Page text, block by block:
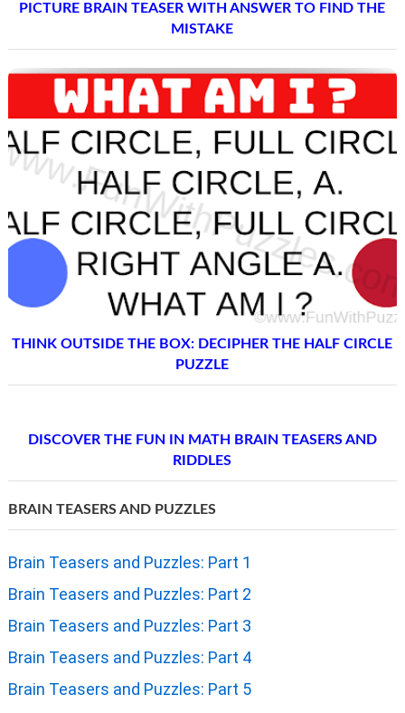
PICTURE BRAIN TEASER WITH ANSWER TO FIND THE
MISTAKE
THINK OUTSIDE THE BOX: DECIPHER THE HALF CIRCLE
PUZZLE
DISCOVER THE FUN IN MATH BRAIN TEASERS AND
RIDDLES
BRAIN TEASERS AND PUZZLES
Brain Teasers and Puzzles: Part 1
Brain Teasers and Puzzles: Part 2
Brain Teasers and Puzzles: Part 3
Brain Teasers and Puzzles: Part 4
Brain Teasers and Puzzles: Part 5